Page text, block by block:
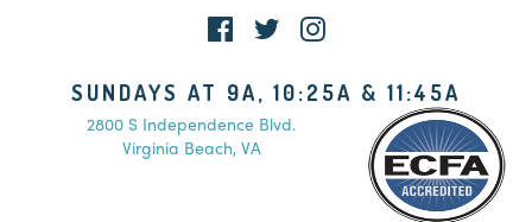
SUNDAYS AT 9A, 10:25A & 11:45A
2800 S Independence Blvd.
Virginia Beach, VA